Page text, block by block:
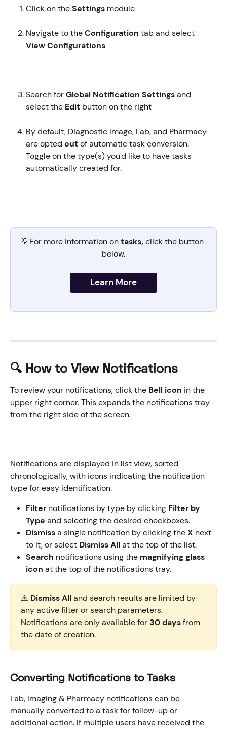
Click on the Settings module
Navigate to the Configuration tab and select
View Configurations
Search for Global Notification Settings and
select the Edit button on the right
By default, Diagnostic Image, Lab, and Pharmacy
are opted out of automatic task conversion.
Toggle on the type(s) you'd like to have tasks
automatically created for.
💡For more information on tasks, click the button
below.
Learn More
🔍 How to View Notifications
To review your notifications, click the Bell icon in the
upper right corner. This expands the notifications tray
from the right side of the screen.
Notifications are displayed in list view, sorted
chronologically, with icons indicating the notification
type for easy identification.
Filter notifications by type by clicking Filter by
Type and selecting the desired checkboxes.
Dismiss a single notification by clicking the X next
to it, or select Dismiss All at the top of the list.
Search notifications using the magnifying glass
icon at the top of the notifications tray.
⚠️ Dismiss All and search results are limited by
any active filter or search parameters.
Notifications are only available for 30 days from
the date of creation.
Converting Notifications to Tasks
Lab, Imaging & Pharmacy notifications can be
manually converted to a task for follow-up or
additional action. If multiple users have received the